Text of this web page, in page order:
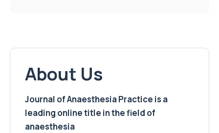
About Us
Journal of Anaesthesia Practice is a
leading online title in the field of
anaesthesia